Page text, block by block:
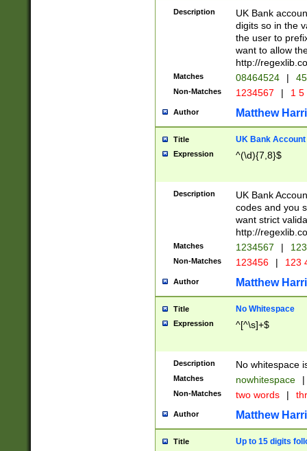
Description
UK Bank
digits so in the
the user to
want to allow
http://
Matches 08464524 |
Non-Matches 1234567 | 1
Author Matthew
Title UK Bank Account
Expression ^(\d){7,8}$
Description
UK Bank
codes and you
want strict
http://
Matches 1234567 |
Non-Matches 123456 | 123
Author Matthew
Title No Whitespace
Expression ^[^\s]+$
Description No whitespace
Matches nowhitespace |
Non-Matches two words |
Author Matthew
Title Up to 15 digits